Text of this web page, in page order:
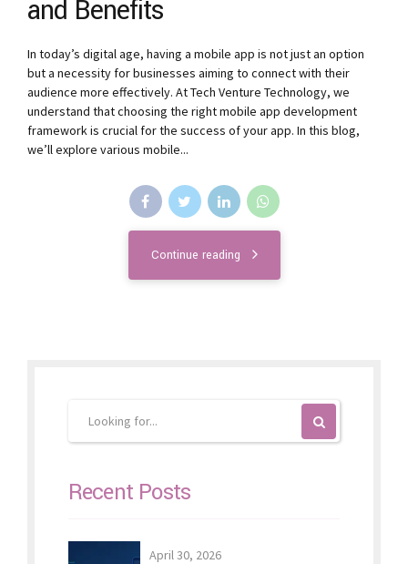
and Benefits
In today’s digital age, having a mobile app is not just an option
but a necessity for businesses aiming to connect with their
audience more effectively. At Tech Venture Technology, we
understand that choosing the right mobile app development
framework is crucial for the success of your app. In this blog,
we’ll explore various mobile...
Continue reading
Recent Posts
April 30, 2026